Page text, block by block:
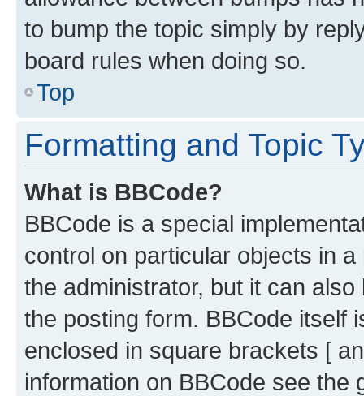
to bump the topic simply by
board rules when doing so.
Top
Formatting and Topic
What is BBCode?
BBCode is a special
control on particular objects in
the administrator, but it can
the posting form. BBCode itself
enclosed in square brackets [
information on BBCode see